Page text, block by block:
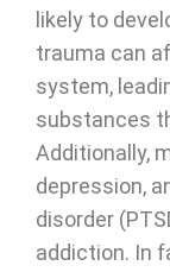
likely to
trauma can
system,
substances
Additionally,
depression,
disorder
addiction. In